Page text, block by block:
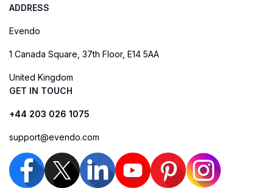
ADDRESS
Evendo
1 Canada Square, 37th Floor, E14 5AA
United Kingdom
GET IN TOUCH
+44 203 026 1075
support@evendo.com